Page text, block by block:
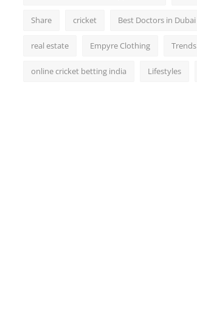
Share cricket Best Doctors in Dubai
real estate Empyre Clothing Trends
online cricket betting india Lifestyles